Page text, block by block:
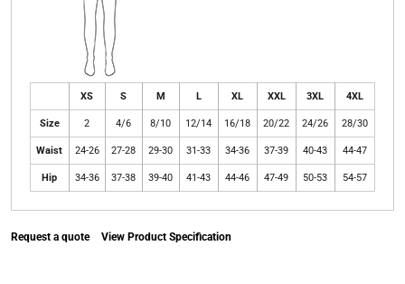
XS S M L XL XXL 3XL 4XL
Size 2 4/6 8/10 12/14 16/18 20/22 24/26 28/30
Waist 24-26 27-28 29-30 31-33 34-36 37-39 40-43 44-47
Hip 34-36 37-38 39-40 41-43 44-46 47-49 50-53 54-57
Request a quote View Product Specification